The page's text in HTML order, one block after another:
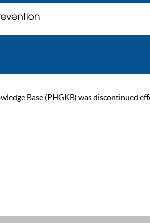
Base (PHGKB) was discontinued